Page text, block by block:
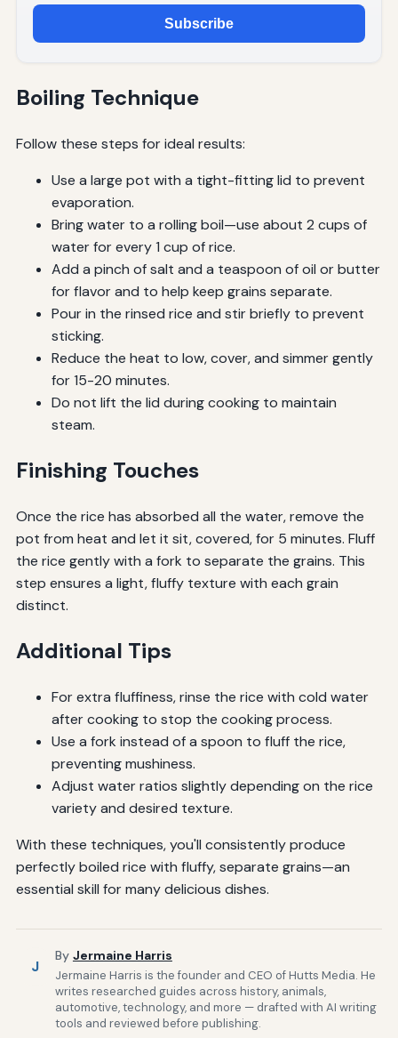
Subscribe
Boiling Technique
Follow these steps for ideal results:
Use a large pot with a tight-fitting lid to prevent
evaporation.
Bring water to a rolling boil—use about 2 cups of
water for every 1 cup of rice.
Add a pinch of salt and a teaspoon of oil or butter
for flavor and to help keep grains separate.
Pour in the rinsed rice and stir briefly to prevent
sticking.
Reduce the heat to low, cover, and simmer gently
for 15-20 minutes.
Do not lift the lid during cooking to maintain
steam.
Finishing Touches
Once the rice has absorbed all the water, remove the
pot from heat and let it sit, covered, for 5 minutes. Fluff
the rice gently with a fork to separate the grains. This
step ensures a light, fluffy texture with each grain
distinct.
Additional Tips
For extra fluffiness, rinse the rice with cold water
after cooking to stop the cooking process.
Use a fork instead of a spoon to fluff the rice,
preventing mushiness.
Adjust water ratios slightly depending on the rice
variety and desired texture.
With these techniques, you'll consistently produce
perfectly boiled rice with fluffy, separate grains—an
essential skill for many delicious dishes.
J
By Jermaine Harris
Jermaine Harris is the founder and CEO of Hutts Media. He
writes researched guides across history, animals,
automotive, technology, and more — drafted with AI writing
tools and reviewed before publishing.